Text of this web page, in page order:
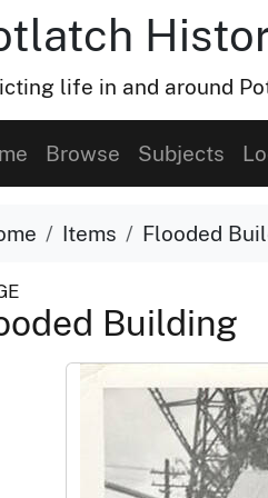
life in and around
Browse Subjects
Items Flooded
Building